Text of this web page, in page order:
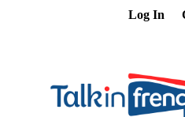
Log In